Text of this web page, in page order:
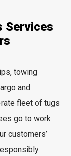
Services
towing
and
rate fleet of tugs
go to work
customers’